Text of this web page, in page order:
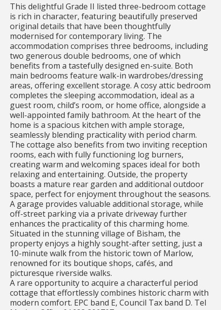
This delightful Grade II listed three-bedroom cottage
is rich in character, featuring beautifully preserved
original details that have been thoughtfully
modernised for contemporary living. The
accommodation comprises three bedrooms, including
two generous double bedrooms, one of which
benefits from a tastefully designed en-suite. Both
main bedrooms feature walk-in wardrobes/dressing
areas, offering excellent storage. A cosy attic bedroom
completes the sleeping accommodation, ideal as a
guest room, child’s room, or home office, alongside a
well-appointed family bathroom. At the heart of the
home is a spacious kitchen with ample storage,
seamlessly blending practicality with period charm.
The cottage also benefits from two inviting reception
rooms, each with fully functioning log burners,
creating warm and welcoming spaces ideal for both
relaxing and entertaining. Outside, the property
boasts a mature rear garden and additional outdoor
space, perfect for enjoyment throughout the seasons.
A garage provides valuable additional storage, while
off-street parking via a private driveway further
enhances the practicality of this charming home.
Situated in the stunning village of Bisham, the
property enjoys a highly sought-after setting, just a
10-minute walk from the historic town of Marlow,
renowned for its boutique shops, cafés, and
picturesque riverside walks.
A rare opportunity to acquire a characterful period
cottage that effortlessly combines historic charm with
modern comfort. EPC band E, Council Tax band D. Tel